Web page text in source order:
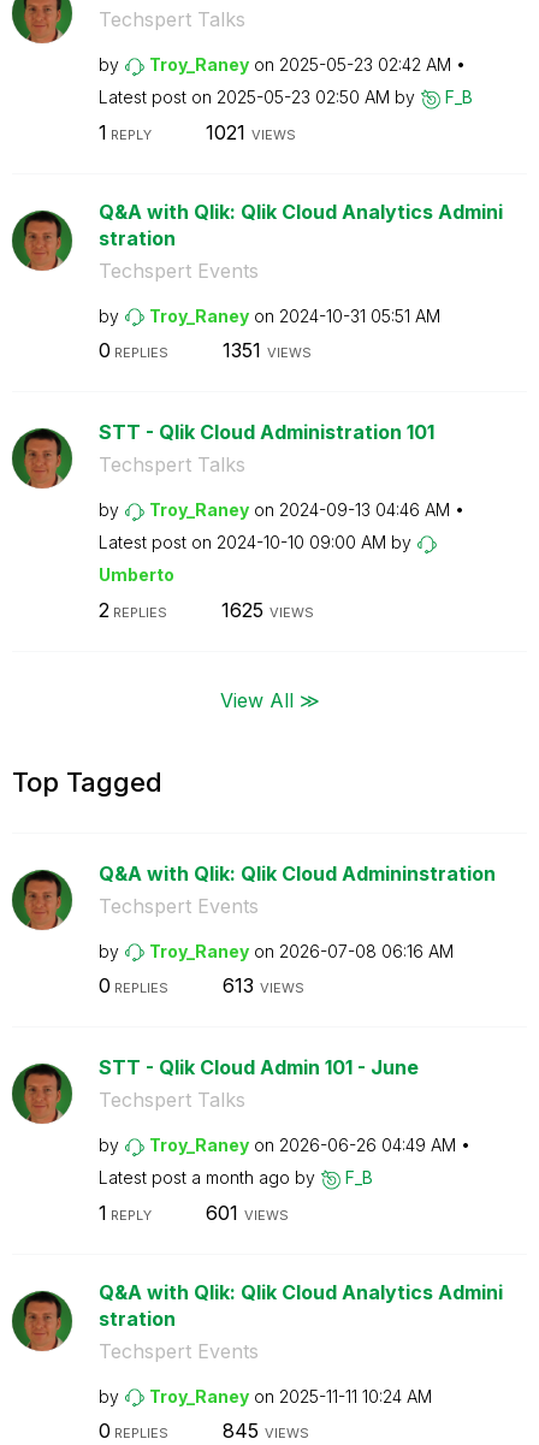
Techspert Talks
by Troy_Raney on ‎2025-05-23 02:42 AM
Latest post on ‎2025-05-23 02:50 AM by F_B
1 REPLY 1021 VIEWS
Q&A with Qlik: Qlik Cloud Analytics Admini
stration
Techspert Events
by Troy_Raney on ‎2024-10-31 05:51 AM
0 REPLIES 1351 VIEWS
STT - Qlik Cloud Administration 101
Techspert Talks
by Troy_Raney on ‎2024-09-13 04:46 AM
Latest post on ‎2024-10-10 09:00 AM by
Umberto
2 REPLIES 1625 VIEWS
View All ≫
Top Tagged
Q&A with Qlik: Qlik Cloud Admininstration
Techspert Events
by Troy_Raney on ‎2026-07-08 06:16 AM
0 REPLIES 613 VIEWS
STT - Qlik Cloud Admin 101 - June
Techspert Talks
by Troy_Raney on ‎2026-06-26 04:49 AM
Latest post a month ago by F_B
1 REPLY 601 VIEWS
Q&A with Qlik: Qlik Cloud Analytics Admini
stration
Techspert Events
by Troy_Raney on ‎2025-11-11 10:24 AM
0 REPLIES 845 VIEWS